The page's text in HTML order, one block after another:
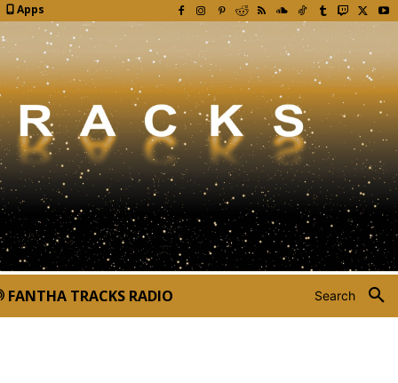
Apps
Search
FANTHA TRACKS RADIO